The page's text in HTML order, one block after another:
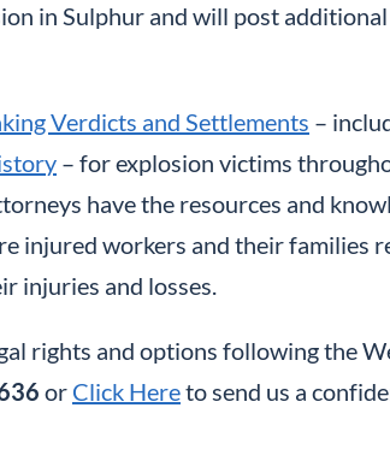
in Sulphur and will post
Verdicts and Settlements –
– for explosion victims
have the resources and
injured workers and their families
injuries and losses.
rights and options following the
or Click Hereto send us a